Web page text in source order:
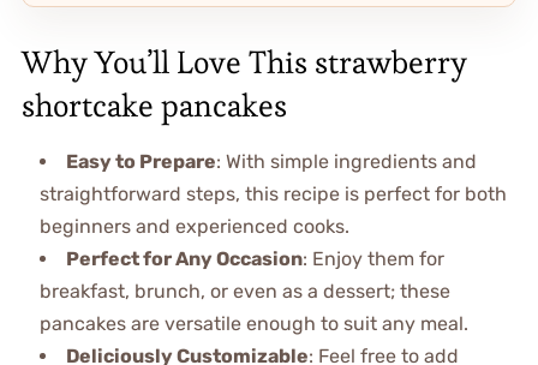
Why You’ll Love This strawberry
shortcake pancakes
Easy to Prepare: With simple ingredients and
straightforward steps, this recipe is perfect for both
beginners and experienced cooks.
Perfect for Any Occasion: Enjoy them for
breakfast, brunch, or even as a dessert; these
pancakes are versatile enough to suit any meal.
Deliciously Customizable: Feel free to add